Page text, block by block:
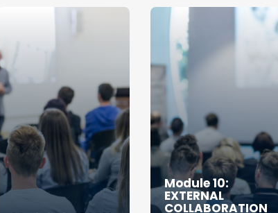
Module 10:
EXTERNAL
COLLABORATION